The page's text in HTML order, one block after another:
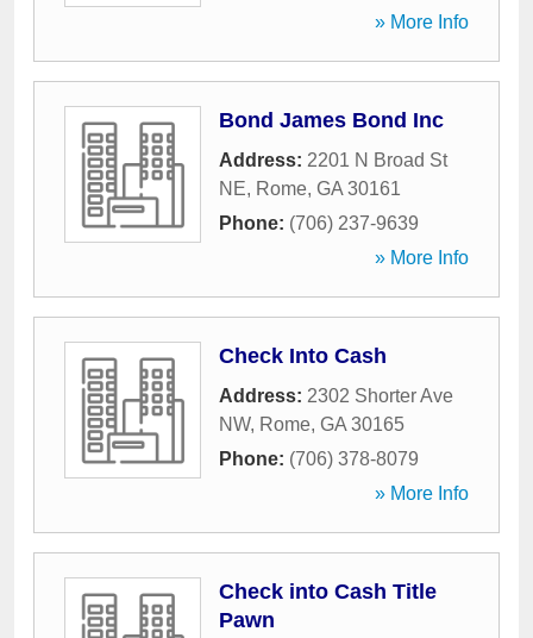
» More Info
Bond James Bond Inc
Address: 2201 N Broad St
NE, Rome, GA 30161
Phone: (706) 237-9639
» More Info
Check Into Cash
Address: 2302 Shorter Ave
NW, Rome, GA 30165
Phone: (706) 378-8079
» More Info
Check into Cash Title
Pawn